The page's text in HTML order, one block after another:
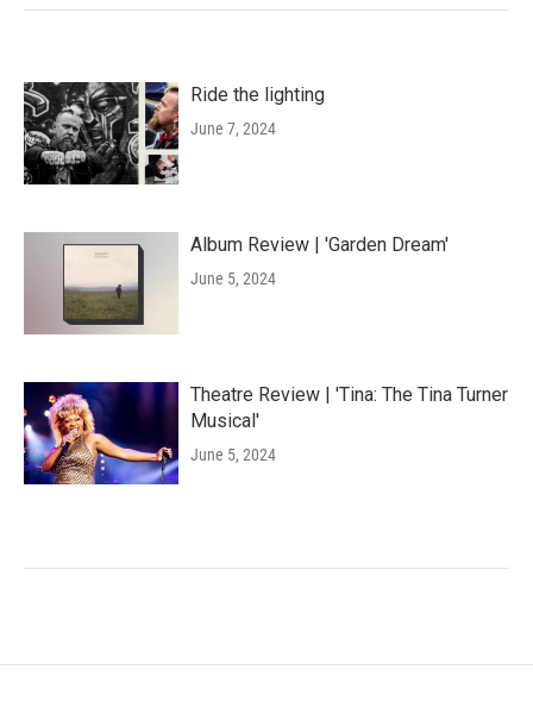
Ride the lighting
June 7, 2024
Album Review | 'Garden Dream'
June 5, 2024
Theatre Review | 'Tina: The Tina Turner
Musical'
June 5, 2024